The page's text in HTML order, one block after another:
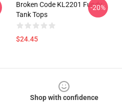
Broken Code KL2201 Fundy
Tank Tops
$24.45
-20%
Shop with confidence